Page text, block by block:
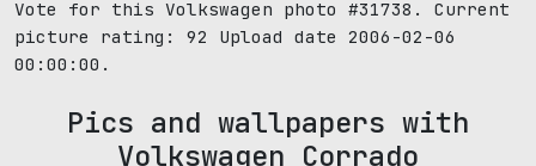
Vote for this Volkswagen photo #31738. Current
picture rating: 92
Upload date 2006-02-06
00:00:00.
Pics and wallpapers with
Volkswagen Corrado